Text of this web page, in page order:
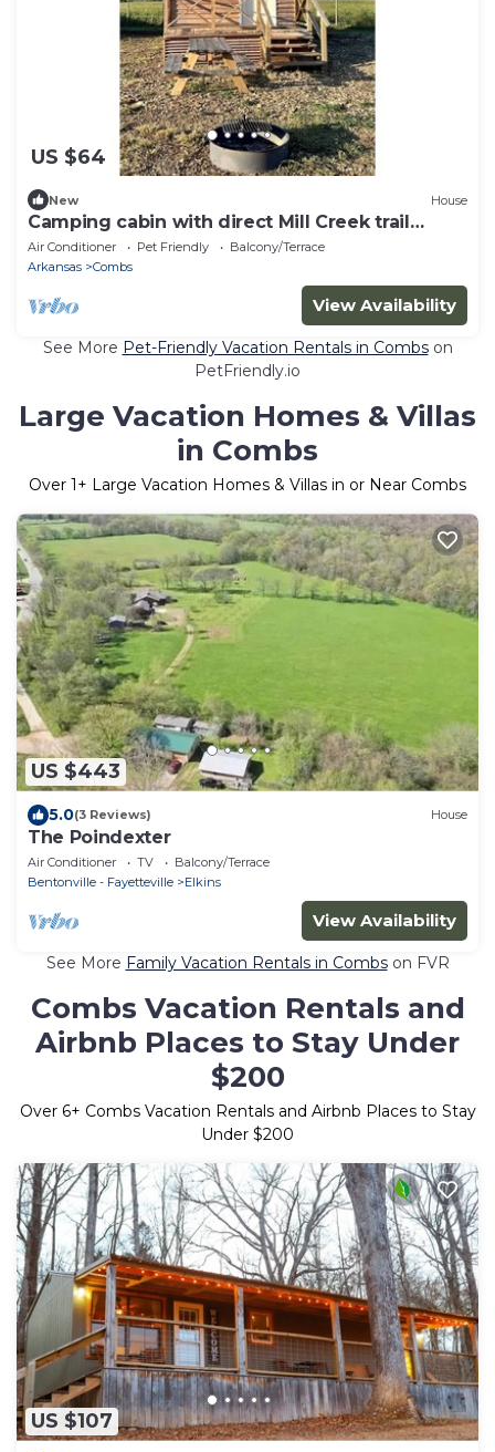
US $64
New House
Camping cabin with direct Mill Creek trail
access!
Air Conditioner Pet Friendly
Balcony/Terrace
Arkansas
Combs
View Availability
See More Pet-Friendly Vacation Rentals in Combson
PetFriendly.io
Large Vacation Homes & Villas
in Combs
Over 1+ Large Vacation Homes & Villas in or Near Combs
US $443
5.0(3 Reviews) House
The Poindexter
Air Conditioner TV
Balcony/Terrace
Bentonville - Fayetteville
Elkins
View Availability
See More Family Vacation Rentals in Combson FVR
Combs Vacation Rentals and
Airbnb Places to Stay Under
$200
Over 6+ Combs Vacation Rentals and Airbnb Places to Stay
Under $200
US $107